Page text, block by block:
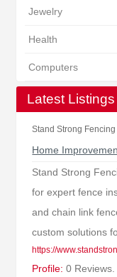
Jewelry
Health
Computers
Latest Listings
Stand Strong
Home
Stand Strong
for expert fence
and chain link
custom solutions
https://
Profile: 0